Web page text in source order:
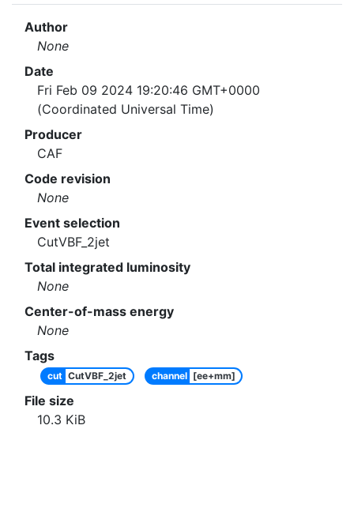
Author
None
Date
Fri Feb 09 2024 19:20:46 GMT+0000
(Coordinated Universal Time)
Producer
CAF
Code revision
None
Event selection
CutVBF_2jet
Total integrated luminosity
None
Center-of-mass energy
None
Tags
cut CutVBF_2jet channel [ee+mm]
File size
10.3 KiB